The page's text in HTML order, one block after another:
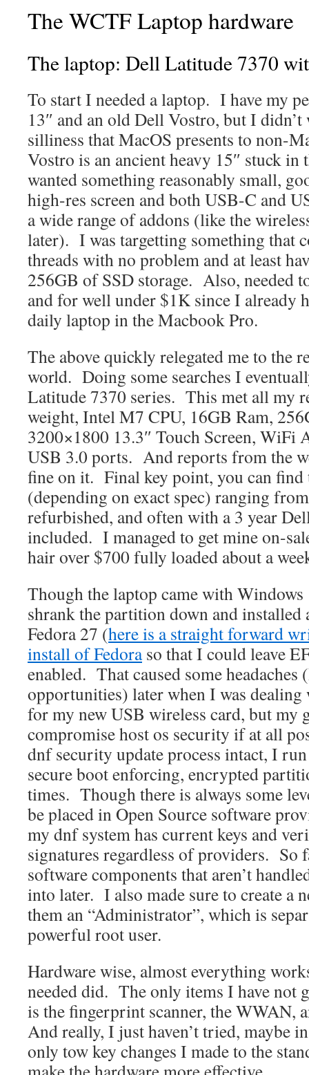
The WCTF Laptop hardware
The laptop: Dell Latitude 7370
To start I needed a laptop. I have my
13″ and an old Dell Vostro, but I
silliness that MacOS presents to non-
Vostro is an ancient heavy 15″ stuck
wanted something reasonably small,
high-res screen and both USB-C and
a wide range of addons (like the
later). I was targetting something that
threads with no problem and at least
256GB of SSD storage. Also, needed
and for well under $1K since I already
daily laptop in the Macbook Pro.
The above quickly relegated me to the
world. Doing some searches I
Latitude 7370 series. This met all my
weight, Intel M7 CPU, 16GB Ram,
3200×1800 13.3″ Touch Screen, WiFi
USB 3.0 ports. And reports from the
fine on it. Final key point, you can find
(depending on exact spec) ranging
refurbished, and often with a 3 year
included. I managed to get mine on-
hair over $700 fully loaded about a
Though the laptop came with
shrank the partition down and installed
Fedora 27 (here is a straight forward
install of Fedoraso that I could leave
enabled. That caused some headaches
opportunities) later when I was
for my new USB wireless card, but my
compromise host os security if at all
dnf security update process intact, I
secure boot enforcing, encrypted
times. Though there is always some
be placed in Open Source software
my dnf system has current keys and
signatures regardless of providers. So
software components that aren’t
into later. I also made sure to create a
them an “Administrator”, which is
powerful root user.
Hardware wise, almost everything
needed did. The only items I have not
is the fingerprint scanner, the WWAN,
And really, I just haven’t tried, maybe
only tow key changes I made to the